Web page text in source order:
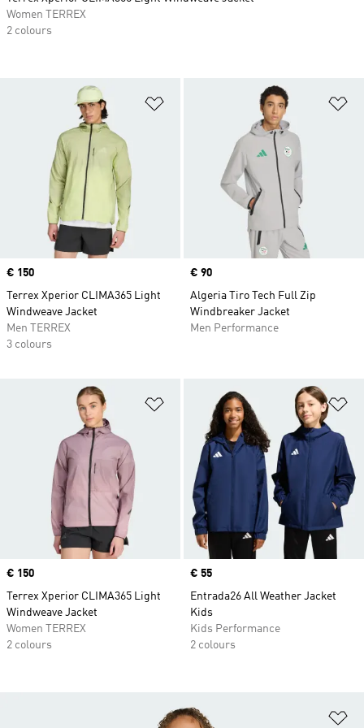
Price
€ 150
Terrex Xperior CLIMA365 Light
Windweave Jacket
Men TERREX
3 colours
Price
€ 90
Algeria Tiro Tech Full Zip
Windbreaker Jacket
Men Performance
Add to Wishlist
Price
€ 150
Terrex Xperior CLIMA365 Light
Windweave Jacket
Women TERREX
2 colours
Price
€ 55
Entrada26 All Weather Jacket
Kids
Kids Performance
2 colours
Women TERREX
2 colours